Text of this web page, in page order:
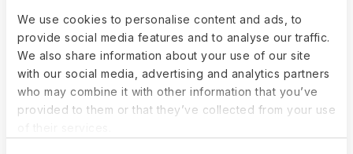
We use cookies to personalise content and ads, to
provide social media features and to analyse our traffic.
We also share information about your use of our site
with our social media, advertising and analytics partners
who may combine it with other information that you’ve
provided to them or that they’ve collected from your use